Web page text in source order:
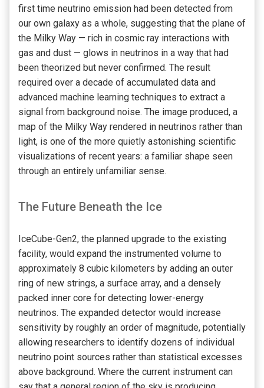
first time neutrino emission had been detected from
our own galaxy as a whole, suggesting that the plane of
the Milky Way — rich in cosmic ray interactions with
gas and dust — glows in neutrinos in a way that had
been theorized but never confirmed. The result
required over a decade of accumulated data and
advanced machine learning techniques to extract a
signal from background noise. The image produced, a
map of the Milky Way rendered in neutrinos rather than
light, is one of the more quietly astonishing scientific
visualizations of recent years: a familiar shape seen
through an entirely unfamiliar sense.
The Future Beneath the Ice
IceCube-Gen2, the planned upgrade to the existing
facility, would expand the instrumented volume to
approximately 8 cubic kilometers by adding an outer
ring of new strings, a surface array, and a densely
packed inner core for detecting lower-energy
neutrinos. The expanded detector would increase
sensitivity by roughly an order of magnitude, potentially
allowing researchers to identify dozens of individual
neutrino point sources rather than statistical excesses
above background. Where the current instrument can